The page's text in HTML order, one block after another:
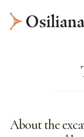
About the